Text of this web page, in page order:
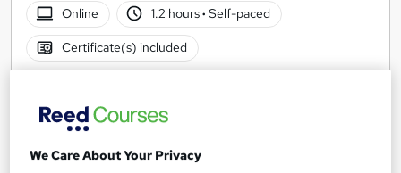
Online
1.2 hours· Self-paced
Certificate(s) included
SAVE 31%
We Care About Your Privacy